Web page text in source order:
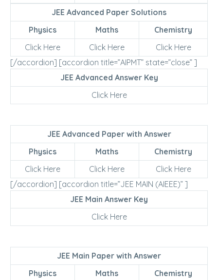
JEE Advanced Paper Solutions
Physics
Maths
Chemistry
Click Here
Click Here
Click Here
[/accordion] [accordion title=”AIPMT” state=”close” ]
JEE Advanced Answer Key
Click Here
JEE Advanced Paper with Answer
Physics
Maths
Chemistry
Click Here
Click Here
Click Here
[/accordion] [accordion title=”JEE MAIN (AIEEE)” ]
JEE Main Answer Key
Click Here
JEE Main Paper with Answer
Physics
Maths Chemistry